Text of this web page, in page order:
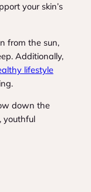
your skin’s
from the sun,
Additionally,
lifestyle
down the
youthful